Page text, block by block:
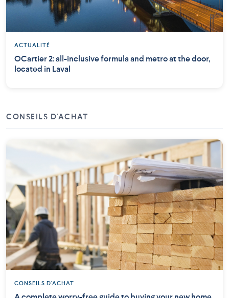
ACTUALITÉ
OCartier 2: all-inclusive formula and metro at the door,
located in Laval
CONSEILS D'ACHAT
CONSEILS D'ACHAT